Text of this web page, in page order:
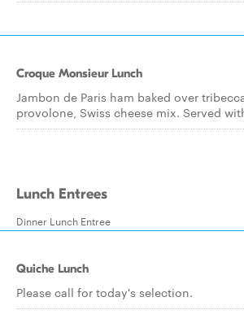
Croque Monsieur Lunch
Jambon de Paris ham baked over
provolone, Swiss cheese mix. Served
Lunch Entrees
Dinner Lunch Entree
Quiche Lunch
Please call for today's selection.